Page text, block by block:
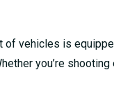
of vehicles is
you’re shooting